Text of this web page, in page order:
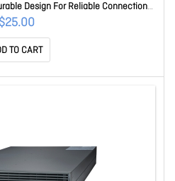
Design For Reliable Connections
10IECAUS
$25.00
TO CART